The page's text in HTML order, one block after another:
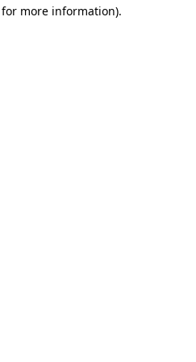
more information).